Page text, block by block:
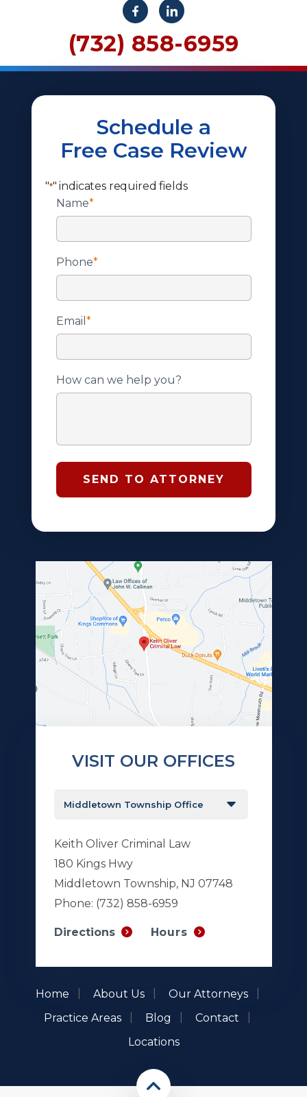
(732) 858-6959
Schedule a
Free Case Review
"*" indicates required fields
Name*
Phone*
Email *
How can we help you?
VISIT OUR OFFICES
Keith Oliver Criminal Law
180 Kings Hwy
Middletown Township, NJ 07748
Phone: (732) 858-6959
Directions Hours
Home About Us
Our Attorneys
Practice Areas
Blog
Contact
Locations